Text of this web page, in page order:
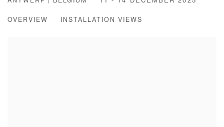
OVERVIEW INSTALLATION VIEWS